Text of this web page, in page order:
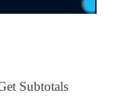
Subtotals